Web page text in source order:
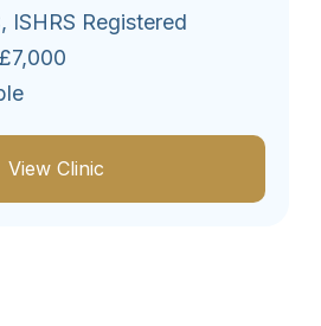
ISHRS Registered
View Clinic